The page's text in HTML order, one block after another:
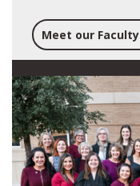
Meet our Faculty